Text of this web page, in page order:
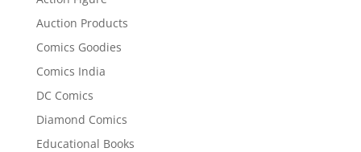
Auction Products
Comics Goodies
Comics India
DC Comics
Diamond Comics
Educational Books